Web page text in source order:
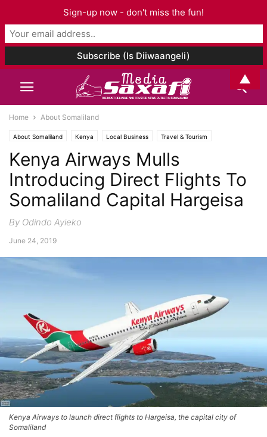
Home About Somaliland
About Somaliland Kenya Local Business Travel & Tourism
Kenya Airways Mulls
Introducing Direct Flights To
Somaliland Capital Hargeisa
By Odindo Ayieko
June 24, 2019
Kenya Airways to launch direct flights to Hargeisa, the capital city of
Somaliland
Sign-up now - don't miss the fun!
▲